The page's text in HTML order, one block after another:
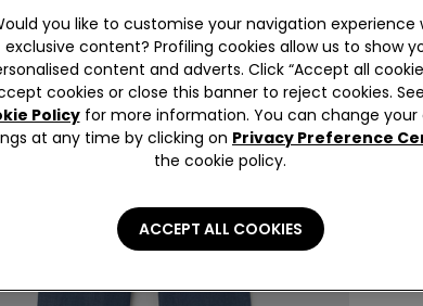
at
you like to customise your navigation experience
exclusive content? Profiling cookies allow us to show
content and adverts. Click “Accept all
cookies or close this banner to reject cookies.
Policyfor more information. You can change your
at any time by clicking on Privacy Preference
the cookie policy.
ACCEPT ALL COOKIES